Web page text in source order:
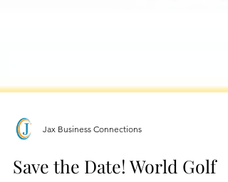
Jax Business Connections